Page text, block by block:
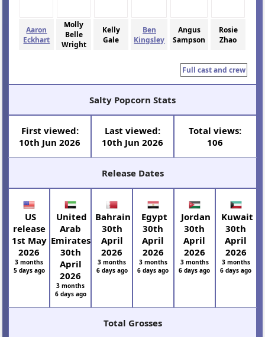
Aaron
Eckhart
Molly
Belle
Wright
Kelly
Gale
Ben
Kingsley
Angus
Sampson
Rosie
Zhao
Full cast and crew
Salty Popcorn Stats
First viewed:
10th Jun 2026
Last viewed:
10th Jun 2026
Total views:
106
Release Dates
US
release
1st May
2026
3 months
5 days ago
United
Arab
Emirates
30th
April
2026
3 months
6 days ago
Bahrain
30th
April
2026
3 months
6 days ago
Egypt
30th
April
2026
3 months
6 days ago
Jordan
30th
April
2026
3 months
6 days ago
Kuwait
30th
April
2026
3 months
6 days ago
Total Grosses